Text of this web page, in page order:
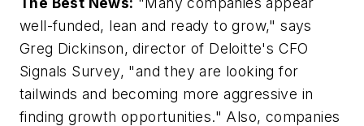
well-funded, lean and ready to grow," says
Greg Dickinson, director of Deloitte's CFO
Signals Survey, "and they are looking for
tailwinds and becoming more aggressive in
finding growth opportunities." Also, companies